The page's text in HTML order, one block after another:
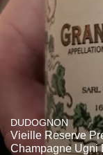
DUDOGNON
Vieille Reserve
Champagne Ugni